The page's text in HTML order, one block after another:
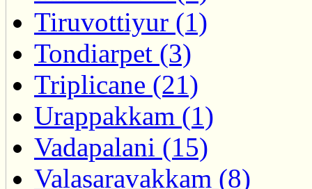
Tiruvottiyur (1)
Tondiarpet (3)
Triplicane (21)
Urappakkam (1)
Vadapalani (15)
Valasaravakkam (8)